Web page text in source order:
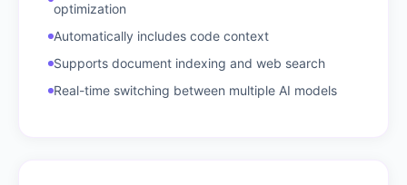
optimization
Automatically includes code context
Supports document indexing and web search
Real-time switching between multiple AI models